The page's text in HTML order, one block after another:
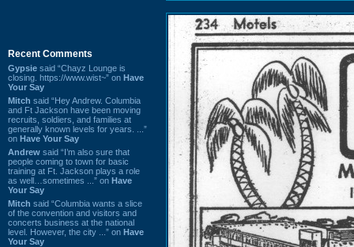
Recent Comments
Gypsie said “Chayz Lounge is
closing. https://www.wist~” on Have
Your Say
Mitch said “Hey Andrew. Columbia
and Ft Jackson have been moving
recruits, soldiers, and families at
generally known levels for years. ...”
on Have Your Say
Andrew said “I’m also sure that
people coming to town for basic
training at Ft. Jackson plays a role
as well…sometimes ...” on Have
Your Say
Mitch said “Columbia wants a slice
of the convention and visitors and
concerts business at the national
level. However, the city ...” on Have
Your Say